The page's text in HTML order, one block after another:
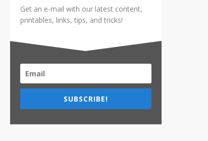
Get an e-mail with our latest content,
printables, links, tips, and tricks!
SUBSCRIBE!